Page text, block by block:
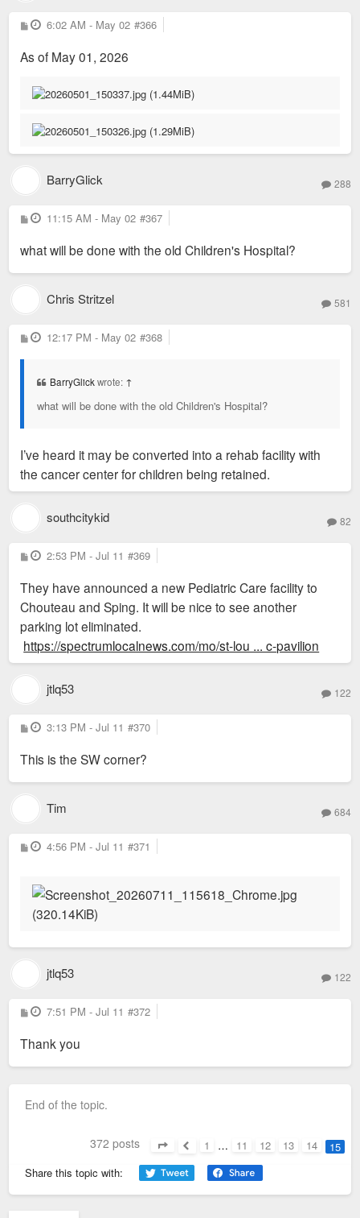
P
o
t
6:02 AM - May 02 #366
As of May 01, 2026
BarryGlick 288
P
o
t
11:15 AM - May 02 #367
what will be done with the old Children's Hospital?
Chris Stritzel 581
P
o
12:17 PM - May 02 #368
BarryGlickwrote: ↑
what will be done with the old Children's Hospital?
I’ve heard it may be converted into a rehab facility with
the cancer center for children being retained.
southcitykid 82
P
o
t
2:53 PM - Jul 11 #369
They have announced a new Pediatric Care facility to
Chouteau and Sping. It will be nice to see another
parking lot eliminated.
https://spectrumlocalnews.com/mo/st-lou ... c-pavilion
jtlq53 122
P
o
t
3:13 PM - Jul 11 #370
This is the SW corner?
Tim 684
P
o
4:56 PM - Jul 11 #371
jtlq53 122
P
o
t
7:51 PM - Jul 11 #372
Thank you
End of the topic.
372 posts 1 … 11 12 13 14
15
Share this topic with: